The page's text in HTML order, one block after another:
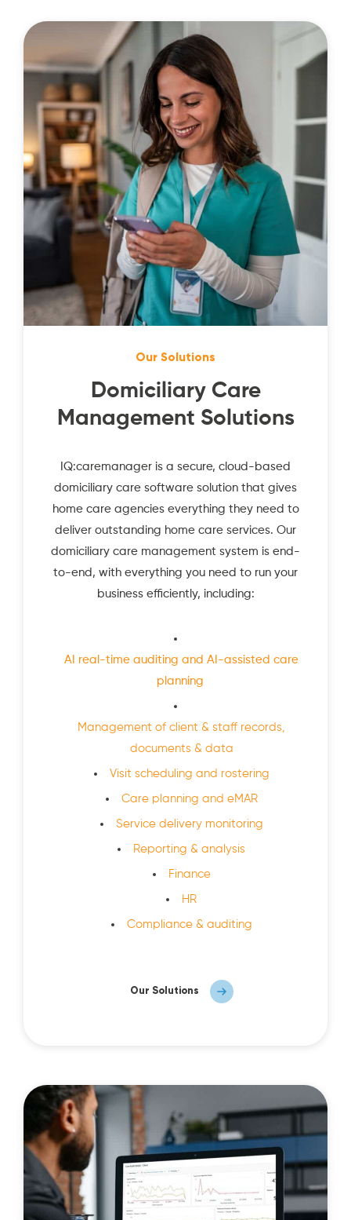
Our Solutions
Domiciliary Care
Management Solutions
IQ:caremanager is a secure, cloud-based
domiciliary care software solution that gives
home care agencies everything they need to
deliver outstanding home care services. Our
domiciliary care management system is end-
to-end, with everything you need to run your
business efficiently, including:
AI real-time auditing and AI-assisted care
planning
Management of client & staff records,
documents & data
Visit scheduling and rostering
Care planning and eMAR
Service delivery monitoring
Reporting & analysis
Finance
HR
Compliance & auditing
Our Solutions